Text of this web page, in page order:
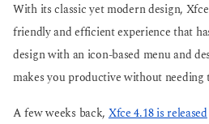
With its classic yet modern design,
friendly and efficient experience that
design with an icon-based menu and
makes you productive without needing
A few weeks back, Xfce 4.18 is released